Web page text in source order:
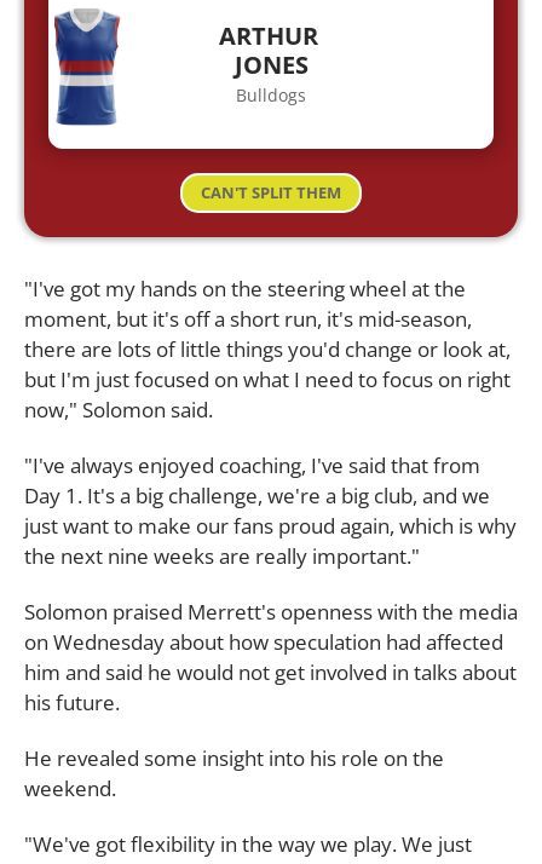
ARTHUR
JONES
Bulldogs
CAN'T SPLIT THEM
"I've got my hands on the steering wheel at the
moment, but it's off a short run, it's mid-season,
there are lots of little things you'd change or look at,
but I'm just focused on what I need to focus on right
now," Solomon said.
"I've always enjoyed coaching, I've said that from
Day 1. It's a big challenge, we're a big club, and we
just want to make our fans proud again, which is why
the next nine weeks are really important."
Solomon praised Merrett's openness with the media
on Wednesday about how speculation had affected
him and said he would not get involved in talks about
his future.
He revealed some insight into his role on the
weekend.
"We've got flexibility in the way we play. We just